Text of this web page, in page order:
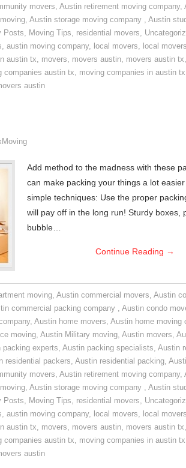
movers, Austin retirement moving company,
, Austin storage moving company , Austin
Posts, Moving Tips, residential movers,
, austin moving company, local movers, local
austin tx, movers, movers austin, movers austin tx,
companies austin tx, moving companies in austin tx
austin
Add method to the madness with these
can make packing your things a lot
simple techniques: Use the proper
will pay off in the long run! Sturdy boxes,
bubble…
Continue Reading →
moving,Austin commercial movers,Austin
commercial packing company , Austin condo
, Austin home movers, Austin home moving
moving, Austin Military moving, Austin movers,
packing experts, Austin packing specialists, Austin
residential packers, Austin residential packing,
movers, Austin retirement moving company,
, Austin storage moving company , Austin
Posts, Moving Tips, residential movers,
, austin moving company, local movers, local
austin tx, movers, movers austin, movers austin tx,
companies austin tx, moving companies in austin tx
austin